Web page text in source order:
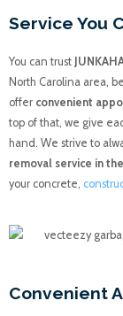
Service You
You can trust
North Carolina area,
offer convenient
top of that, we give
hand. We strive to
removal service in
your concrete,
Convenient